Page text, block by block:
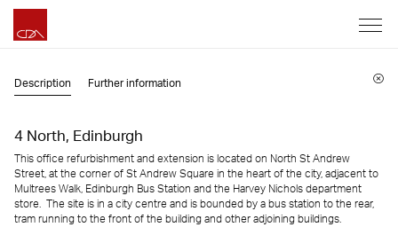
Description Further information
4 North, Edinburgh
This office refurbishment and extension is located on North St Andrew
Street, at the corner of St Andrew Square in the heart of the city, adjacent to
Multrees Walk, Edinburgh Bus Station and the Harvey Nichols department
store. The site is in a city centre and is bounded by a bus station to the rear,
tram running to the front of the building and other adjoining buildings.